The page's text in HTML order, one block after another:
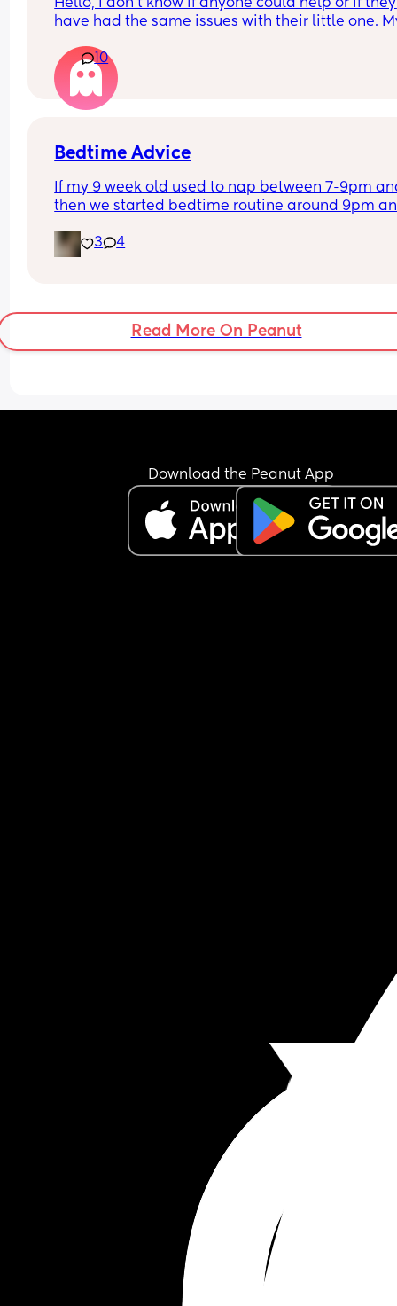
Hello, I don’t know if anyone could help or if they
have had the same issues with their little one.
A&E last night and they said we have been over
feeding him but he’s been perfectly fine didn’t
if any other mums have experienced the same
thing?
10
Bedtime Advice
If my 9 week old used to nap between 7-9pm
then we started bedtime routine around 9pm
sleep since 5pm until bedtime, is that a sign we
should make bedtime earlier than 10pm?
3 4
Read More On Peanut
Download the Peanut App